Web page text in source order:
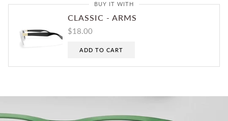
BUY IT WITH
CLASSIC - ARMS
$18.00
ADD TO CART